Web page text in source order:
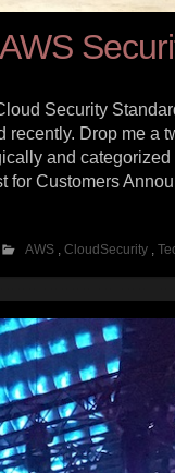
Security
Drop me
and
Customers
AWS, CloudSecurity,